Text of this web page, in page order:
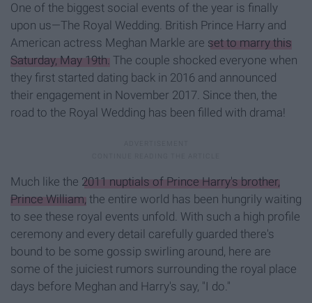
One of the biggest social events of the year is finally
upon us—The Royal Wedding. British Prince Harry and
American actress Meghan Markle are set to marry this
Saturday, May 19th. The couple shocked everyone when
they first started dating back in 2016 and announced
their engagement in November 2017. Since then, the
road to the Royal Wedding has been filled with drama!
Much like the 2011 nuptials of Prince Harry's brother,
Prince William, the entire world has been hungrily waiting
to see these royal events unfold. With such a high profile
ceremony and every detail carefully guarded there's
bound to be some gossip swirling around, here are
some of the juiciest rumors surrounding the royal place
days before Meghan and Harry's say, "I do."